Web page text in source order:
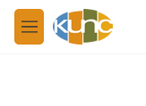
Skip to main content
M
e